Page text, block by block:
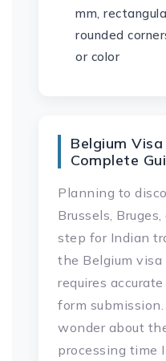
mm,
rounded
or color
Belgium
Complete
Planning to
Brussels,
step for Indian
the Belgium
requires
form
wonder about
processing time